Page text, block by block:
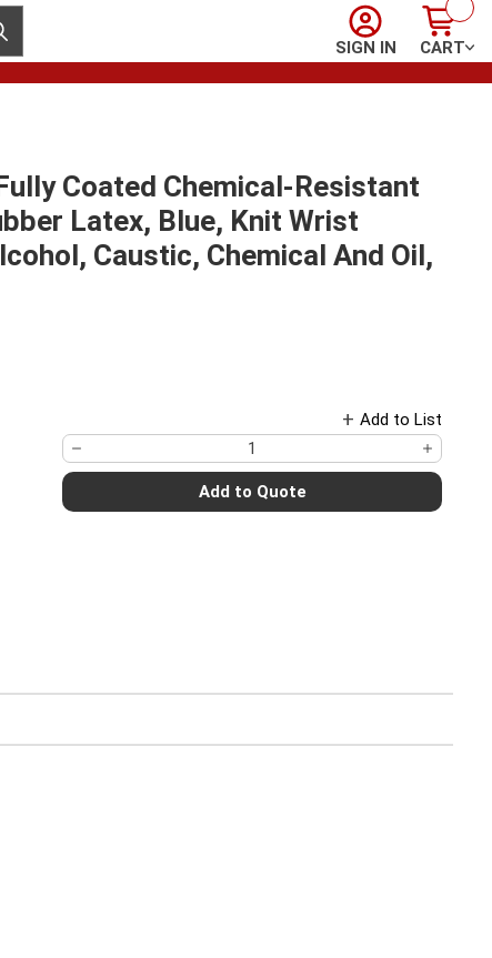
search
Sign In
SIGN IN
Cart
CART
Coated Chemical-Resistant
Latex, Blue, Knit Wrist
Caustic, Chemical And Oil,
Add to List
Add to Quote